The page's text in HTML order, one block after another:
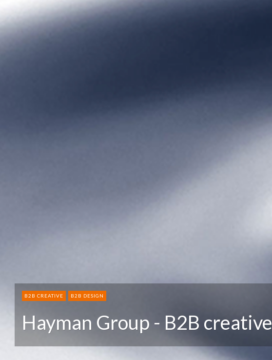
B2B CREATIVE B2B DESIGN
Hayman Group - B2B creative